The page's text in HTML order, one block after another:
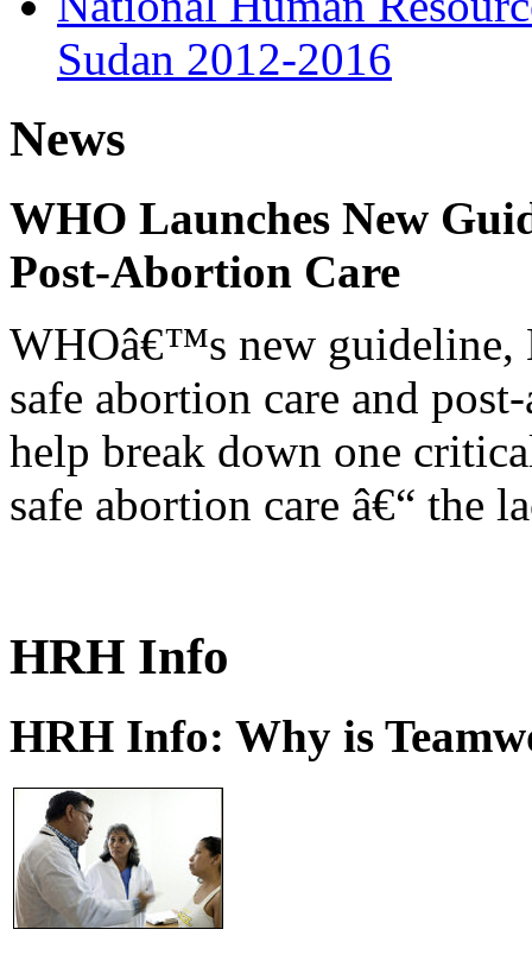
Sudan 2012-2016
News
WHO Launches New
Post-Abortion Care
WHOâ€™s new guideline,
safe abortion care and
help break down one
safe abortion care â€“ the
HRH Info
HRH Info: Why is